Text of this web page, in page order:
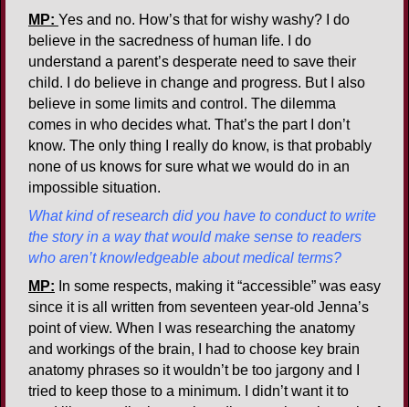
MP: Yes and no. How’s that for wishy washy? I do
believe in the sacredness of human life. I do
understand a parent’s desperate need to save their
child. I do believe in change and progress. But I also
believe in some limits and control. The dilemma
comes in who decides what. That’s the part I don’t
know. The only thing I really do know, is that probably
none of us knows for sure what we would do in an
impossible situation.
What kind of research did you have to conduct to write
the story in a way that would make sense to readers
who aren’t knowledgeable about medical terms?
MP: In some respects, making it “accessible” was easy
since it is all written from seventeen year-old Jenna’s
point of view. When I was researching the anatomy
and workings of the brain, I had to choose key brain
anatomy phrases so it wouldn’t be too jargony and I
tried to keep those to a minimum. I didn’t want it to